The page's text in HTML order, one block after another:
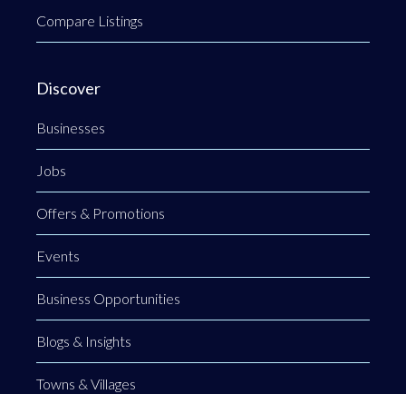
Compare Listings
Discover
Businesses
Jobs
Offers & Promotions
Events
Business Opportunities
Blogs & Insights
Towns & Villages